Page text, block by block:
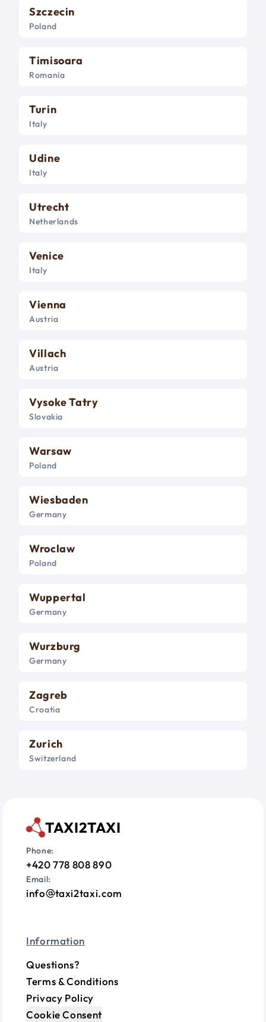
Szczecin
Poland
Timisoara
Romania
Turin
Italy
Udine
Italy
Utrecht
Netherlands
Venice
Italy
Vienna
Austria
Villach
Austria
Vysoke Tatry
Slovakia
Warsaw
Poland
Wiesbaden
Germany
Wroclaw
Poland
Wuppertal
Germany
Wurzburg
Germany
Zagreb
Croatia
Zurich
Switzerland
TAXI2TAXI
Phone:
+420 778 808 890
Email:
info taxi2taxi.com
Information
Questions?
Terms & Conditions
Privacy Policy
Cookie Consent